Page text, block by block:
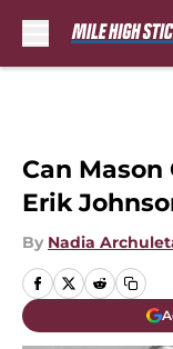
Can
Erik
By Nadia